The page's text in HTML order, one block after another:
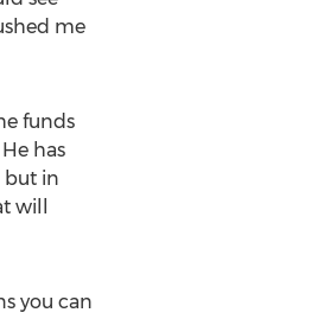
me
funds
has
but in
will
you can